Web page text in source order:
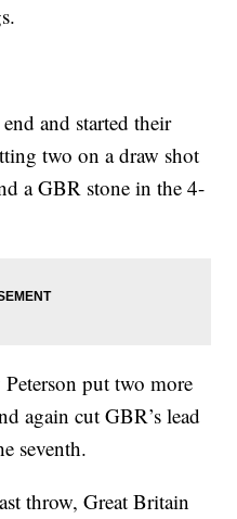
and started their
two on a draw shot
a GBR stone in the 4-
put two more
again cut GBR’s lead
seventh.
throw, Great Britain